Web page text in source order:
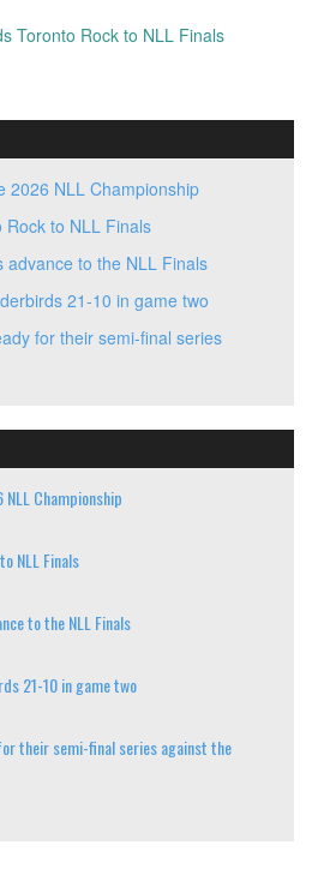
Toronto Rock to NLL Finals
2026 NLL Championship
Rock to NLL Finals
to the NLL Finals
21-10 in game two
for their semi-final series
Championship
NLL Finals
to the NLL Finals
21-10 in game two
their semi-final series against the